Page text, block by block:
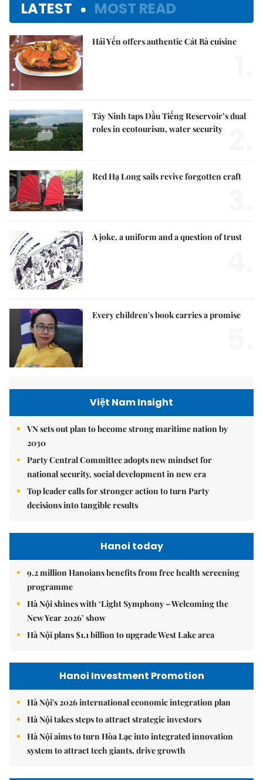
LATEST MOST READ
Hải Yến offers authentic Cát Bà cuisine
Tây Ninh taps Dầu Tiếng Reservoir’s dual
roles in ecotourism, water security
Red Hạ Long sails revive forgotten craft
A joke, a uniform and a question of trust
Every children's book carries a promise
Việt Nam Insight
VN sets out plan to become strong maritime nation by
2030
Party Central Committee adopts new mindset for
national security, social development in new era
Top leader calls for stronger action to turn Party
decisions into tangible results
Hanoi today
9.2 million Hanoians benefits from free health screening
programme
Hà Nội shines with ‘Light Symphony – Welcoming the
New Year 2026’ show
Hà Nội plans $1.1 billion to upgrade West Lake area
Hanoi Investment Promotion
Hà Nội's 2026 international economic integration plan
Hà Nội takes steps to attract strategic investors
Hà Nội aims to turn Hòa Lạc into integrated innovation
system to attract tech giants, drive growth